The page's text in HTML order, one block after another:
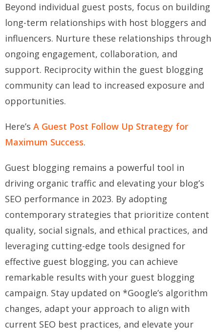
Beyond individual guest posts, focus on building
long-term relationships with host bloggers and
influencers. Nurture these relationships through
ongoing engagement, collaboration, and
support. Reciprocity within the guest blogging
community can lead to increased exposure and
opportunities.
Here’s A Guest Post Follow Up Strategy for
Maximum Success.
Guest blogging remains a powerful tool in
driving organic traffic and elevating your blog’s
SEO performance in 2023. By adopting
contemporary strategies that prioritize content
quality, social signals, and ethical practices, and
leveraging cutting-edge tools designed for
effective guest blogging, you can achieve
remarkable results with your guest blogging
campaign. Stay updated on *Google’s algorithm
changes, adapt your approach to align with
current SEO best practices, and elevate your